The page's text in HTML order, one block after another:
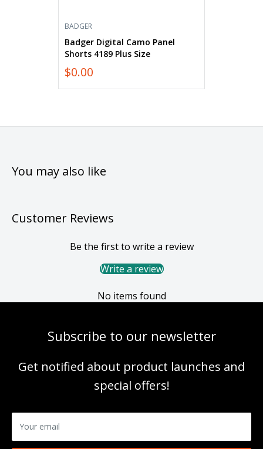
BADGER
Badger Digital Camo Panel
Shorts 4189 Plus Size
$0.00
You may also like
Customer Reviews
Be the first to write a review
Write a review
No items found
Subscribe to our newsletter
Get notified about product launches and
special offers!
Your email